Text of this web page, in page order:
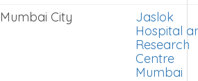
Mumbai City
Jaslok
Hospital
Research
Centre
Mumbai